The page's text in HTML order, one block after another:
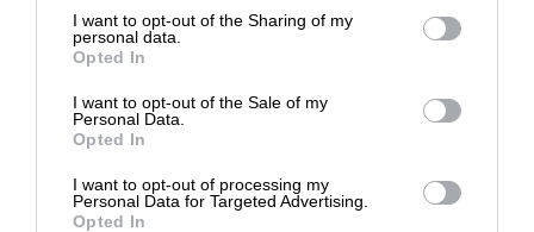
I want to opt-out of the Sharing of my
personal data.
Opted In
I want to opt-out of the Sale of my
Personal Data.
Opted In
I want to opt-out of processing my
Personal Data for Targeted Advertising.
Opted In